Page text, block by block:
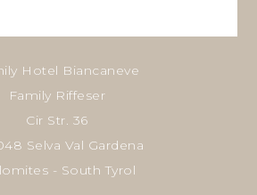
Hotel Biancaneve
Family Riffeser
Cir Str. 36
Selva Val Gardena
- South Tyrol